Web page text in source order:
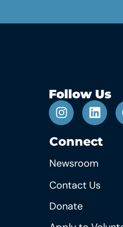
Follow Us
Connect
Newsroom
Contact Us
Donate